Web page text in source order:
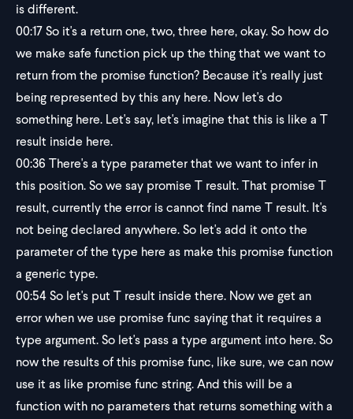
is different.
00:17So it's a return one, two, three here, okay. So how do
we make safe function pick up the thing that we want to
return from the promise function? Because it's really just
being represented by this any here. Now let's do
something here. Let's say, let's imagine that this is like a T
result inside here.
00:36 There's a type parameter that we want to infer in
this position. So we say promise T result. That promise T
result, currently the error is cannot find name T result. It's
not being declared anywhere. So let's add it onto the
parameter of the type here as make this promise function
a generic type.
00:54So let's put T result inside there. Now we get an
error when we use promise func saying that it requires a
type argument. So let's pass a type argument into here. So
now the results of this promise func, like sure, we can now
use it as like promise func string. And this will be a
function with no parameters that returns something with a